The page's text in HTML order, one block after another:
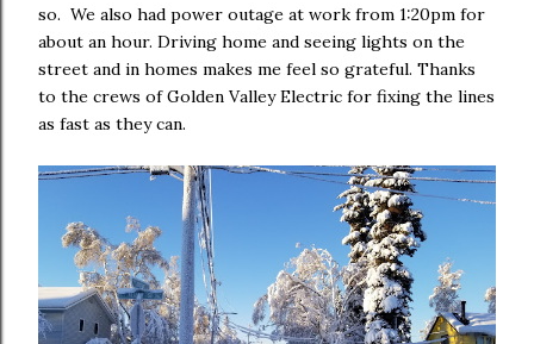
so. We also had power outage at work from 1:20pm for
about an hour. Driving home and seeing lights on the
street and in homes makes me feel so grateful. Thanks
to the crews of Golden Valley Electric for fixing the lines
as fast as they can.